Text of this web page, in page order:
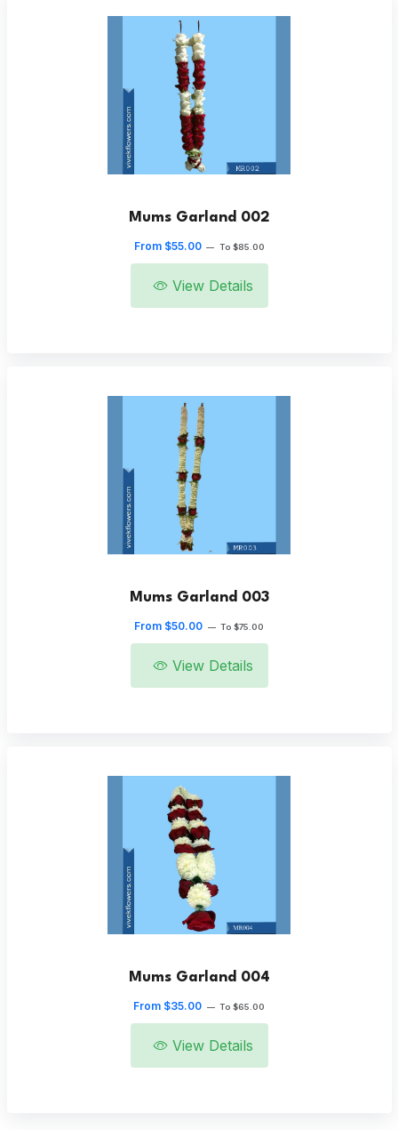
Mums Garland 002
From $55.00 — To $85.00
View Details
Mums Garland 003
From $50.00 — To $75.00
View Details
Mums Garland 004
From $35.00 — To $65.00
View Details